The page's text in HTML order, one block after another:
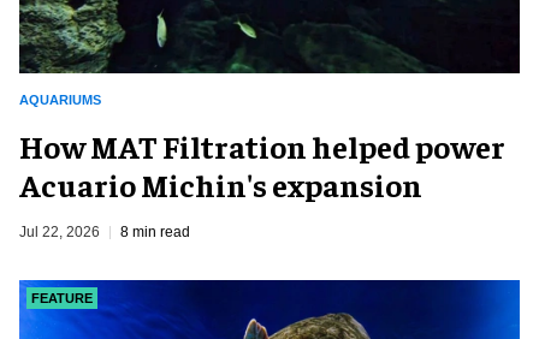
AQUARIUMS
How MAT Filtration helped power
Acuario Michin's expansion
Jul 22, 2026 8 min read
FEATURE